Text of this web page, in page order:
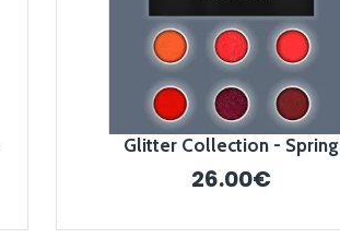
Glitter Collection - Spring
26.00€